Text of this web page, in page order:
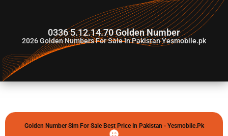
0336 5.12.14.70 Golden Number
2026Golden Numbers For Sale In Pakistan Yesmobile.pk
Golden Number Sim For Sale Best Price In Pakistan - Yesmobile.pk